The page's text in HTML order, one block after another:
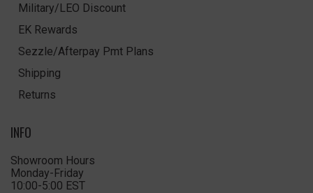
Military/LEO Discount
EK Rewards
Sezzle/Afterpay Pmt Plans
Shipping
Returns
INFO
Showroom Hours
Monday-Friday
10:00-5:00 EST